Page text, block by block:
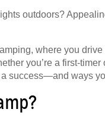
outdoors?
where you
you’re a first-
success—and ways